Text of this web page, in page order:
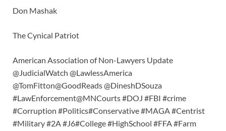
Don Mashak
The Cynical Patriot
American Association of Non-Lawyers Update
@JudicialWatch @LawlessAmerica
@TomFitton@GoodReads @DineshDSouza
#LawEnforcement@MNCourts #DOJ #FBI #crime
#Corruption #Politics#Conservative #MAGA #Centrist
#Military #2A #J6#College #HighSchool #FFA #Farm